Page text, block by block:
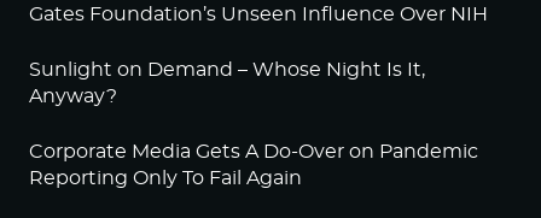
Gates Foundation’s Unseen Influence Over NIH
Sunlight on Demand – Whose Night Is It,
Anyway?
Corporate Media Gets A Do-Over on Pandemic
Reporting Only To Fail Again